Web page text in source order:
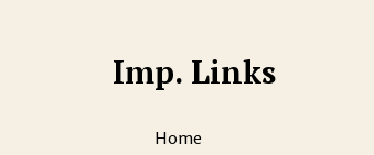
Imp. Links
Home